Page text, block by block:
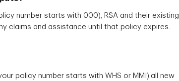
number starts with 000), RSA and their existing
claims and assistance until that policy expires.
policy number starts with WHS or MMI),all new